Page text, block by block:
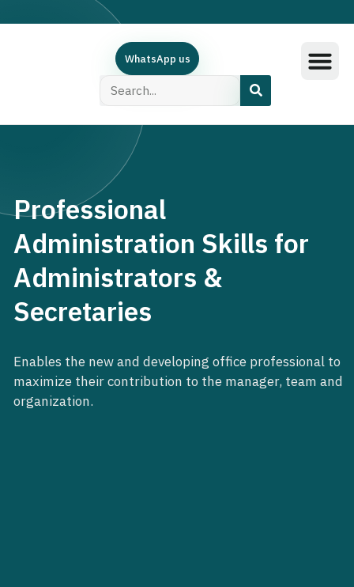
WhatsApp us
Professional
Administration Skills for
Administrators &
Secretaries
Enables the new and developing office professional to
maximize their contribution to the manager, team and
organization.